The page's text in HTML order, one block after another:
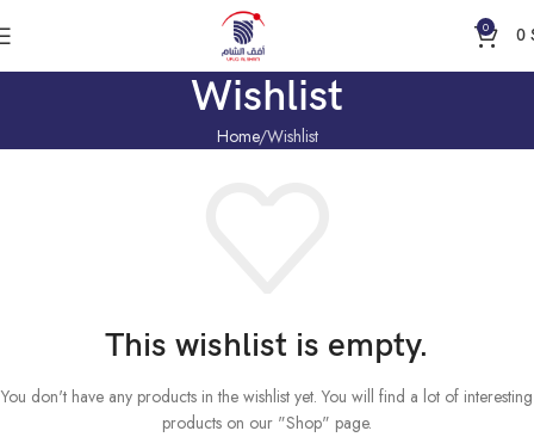
0 0
Wishlist
Home Wishlist
This wishlist is empty.
You don't have any products in the wishlist yet. You will find a lot of interesting
products on our "Shop" page.